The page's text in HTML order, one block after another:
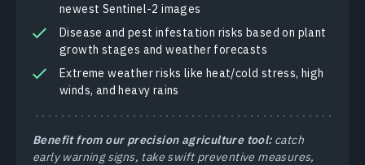
newest Sentinel-2 images
Disease and pest infestation risks based on plant
growth stages and weather forecasts
Extreme weather risks like heat/cold stress, high
winds, and heavy rains
Benefit from our precision agriculture tool:catch
early warning signs, take swift preventive measures,